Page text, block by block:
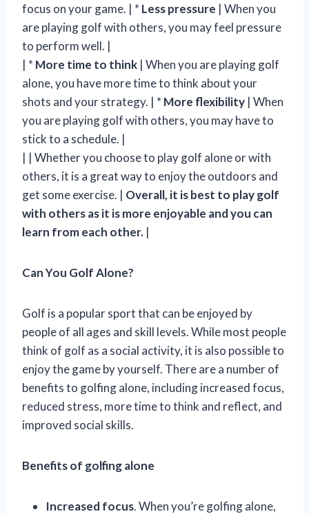
focus on your game. | * Less pressure | When you
are playing golf with others, you may feel pressure
to perform well. |
| * More time to think | When you are playing golf
alone, you have more time to think about your
shots and your strategy. | * More flexibility | When
you are playing golf with others, you may have to
stick to a schedule. |
| | Whether you choose to play golf alone or with
others, it is a great way to enjoy the outdoors and
get some exercise. | Overall, it is best to play golf
with others as it is more enjoyable and you can
learn from each other. |
Can You Golf Alone?
Golf is a popular sport that can be enjoyed by
people of all ages and skill levels. While most people
think of golf as a social activity, it is also possible to
enjoy the game by yourself. There are a number of
benefits to golfing alone, including increased focus,
reduced stress, more time to think and reflect, and
improved social skills.
Benefits of golfing alone
Increased focus. When you’re golfing alone,